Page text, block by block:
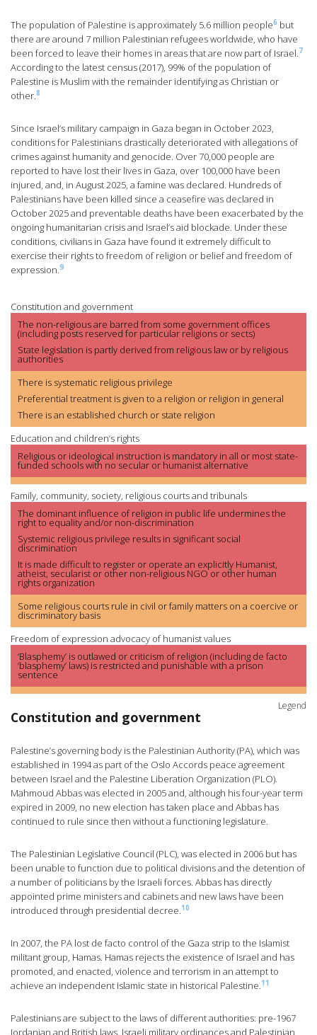
The population of Palestine is approximately 5.6 million people6 but
there are around 7 million Palestinian refugees worldwide, who have
been forced to leave their homes in areas that are now part of Israel.7
According to the latest census (2017), 99% of the population of
Palestine is Muslim with the remainder identifying as Christian or
other.8
Since Israel’s military campaign in Gaza began in October 2023,
conditions for Palestinians drastically deteriorated with allegations of
crimes against humanity and genocide. Over 70,000 people are
reported to have lost their lives in Gaza, over 100,000 have been
injured, and, in August 2025, a famine was declared. Hundreds of
Palestinians have been killed since a ceasefire was declared in
October 2025 and preventable deaths have been exacerbated by the
ongoing humanitarian crisis and Israel’s aid blockade. Under these
conditions, civilians in Gaza have found it extremely difficult to
exercise their rights to freedom of religion or belief and freedom of
expression.9
Constitution and government
The non-religious are barred from some government offices
(including posts reserved for particular religions or sects)
State legislation is partly derived from religious law or by religious
authorities
There is systematic religious privilege
Preferential treatment is given to a religion or religion in general
There is an established church or state religion
Education and children’s rights
Religious or ideological instruction is mandatory in all or most state-
funded schools with no secular or humanist alternative
Family, community, society, religious courts and tribunals
The dominant influence of religion in public life undermines the
right to equality and/or non-discrimination
Systemic religious privilege results in significant social
discrimination
It is made difficult to register or operate an explicitly Humanist,
atheist, secularist or other non-religious NGO or other human
rights organization
Some religious courts rule in civil or family matters on a coercive or
discriminatory basis
Freedom of expression advocacy of humanist values
‘Blasphemy’ is outlawed or criticism of religion (including de facto
‘blasphemy’ laws) is restricted and punishable with a prison
sentence
Legend
Constitution and government
Palestine’s governing body is the Palestinian Authority (PA), which was
established in 1994 as part of the Oslo Accords peace agreement
between Israel and the Palestine Liberation Organization (PLO).
Mahmoud Abbas was elected in 2005 and, although his four-year term
expired in 2009, no new election has taken place and Abbas has
continued to rule since then without a functioning legislature.
The Palestinian Legislative Council (PLC), was elected in 2006 but has
been unable to function due to political divisions and the detention of
a number of politicians by the Israeli forces. Abbas has directly
appointed prime ministers and cabinets and new laws have been
introduced through presidential decree.10
In 2007, the PA lost de facto control of the Gaza strip to the Islamist
militant group, Hamas. Hamas rejects the existence of Israel and has
promoted, and enacted, violence and terrorism in an attempt to
achieve an independent Islamic state in historical Palestine.11
Palestinians are subject to the laws of different authorities: pre-1967
Jordanian and British laws, Israeli military ordinances and Palestinian